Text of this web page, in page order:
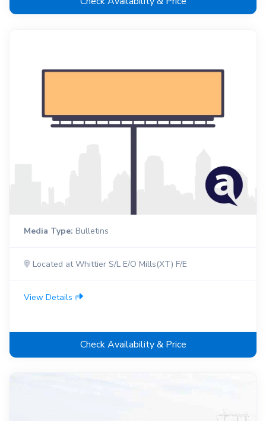
Media Type: Bulletins
Located at Whittier S/L E/O Mills(XT) F/E
View Details
Check Availability & Price